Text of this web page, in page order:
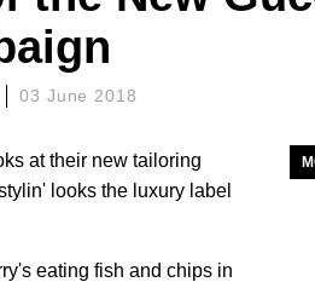
03 June 2018
at their new tailoring
looks the luxury label
eating fish and chips in